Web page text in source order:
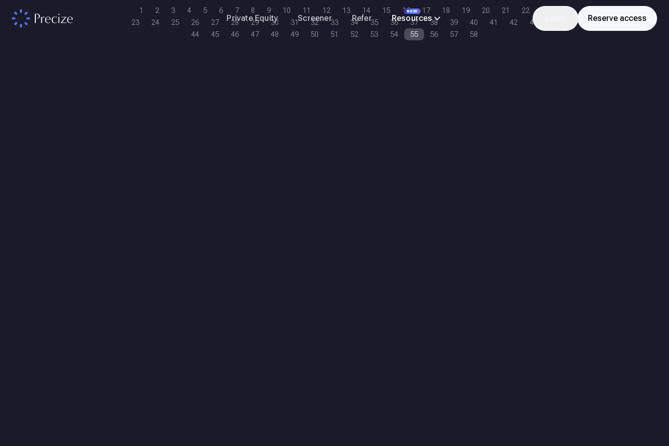
Private Equity Screener Refer
NEW
Resources Reserve access
1 2 3 4 5 6 7 8 9 10 11 12 13 14 15 16 17 18 19 20 21
22
23
24 25 26 27 28 29 30 31 32 33 34 35 36 37 38 39 40 41 42
43
44
45 46 47 48 49 50 51 52 53 54 55 56 57 58